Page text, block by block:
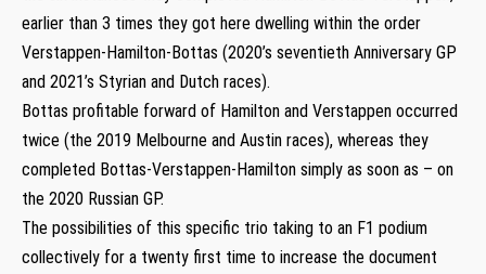
earlier than 3 times they got here dwelling within the order
Verstappen-Hamilton-Bottas (2020’s seventieth Anniversary GP
and 2021’s Styrian and Dutch races).
Bottas profitable forward of Hamilton and Verstappen occurred
twice (the 2019 Melbourne and Austin races), whereas they
completed Bottas-Verstappen-Hamilton simply as soon as – on
the 2020 Russian GP.
The possibilities of this specific trio taking to an F1 podium
collectively for a twenty first time to increase the document